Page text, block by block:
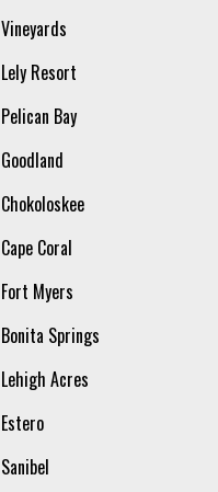
Vineyards
Lely Resort
Pelican Bay
Goodland
Chokoloskee
Cape Coral
Fort Myers
Bonita Springs
Lehigh Acres
Estero
Sanibel